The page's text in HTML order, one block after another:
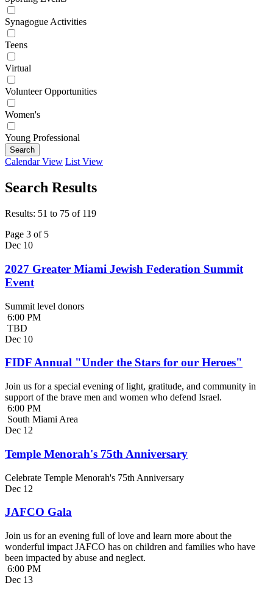
Synagogue Activities
Teens
Virtual
Volunteer Opportunities
Women's
Young Professional
Search
Calendar View List View
Search Results
Results: 51 to 75 of 119
Page 3 of 5
Dec 10
2027 Greater Miami Jewish Federation Summit
Event
Summit level donors
6:00 PM
TBD
Dec 10
FIDF Annual "Under the Stars for our Heroes"
Join us for a special evening of light, gratitude, and community in
support of the brave men and women who defend Israel.
6:00 PM
South Miami Area
Dec 12
Temple Menorah's 75th Anniversary
Celebrate Temple Menorah's 75th Anniversary
Dec 12
JAFCO Gala
Join us for an evening full of love and learn more about the
wonderful impact JAFCO has on children and families who have
been impacted by abuse and neglect.
6:00 PM
Dec 13